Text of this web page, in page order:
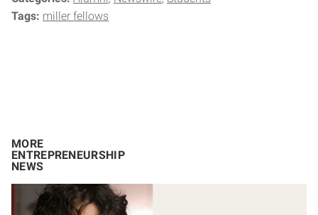
Tags: miller fellows
MORE
ENTREPRENEURSHIP
NEWS